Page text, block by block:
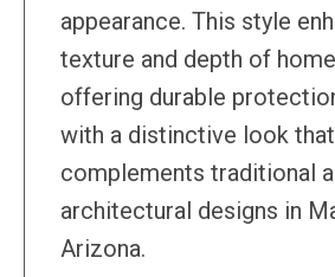
appearance. This style
texture and depth of
offering durable
with a distinctive look that
complements traditional
architectural designs in
Arizona.